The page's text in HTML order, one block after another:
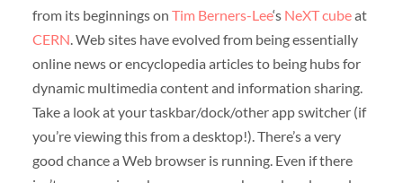
from its beginnings on Tim Berners-Lee‘s NeXT cubeat
CERN. Web sites have evolved from being essentially
online news or encyclopedia articles to being hubs for
dynamic multimedia content and information sharing.
Take a look at your taskbar/dock/other app switcher (if
you’re viewing this from a desktop!). There’s a very
good chance a Web browser is running. Even if there